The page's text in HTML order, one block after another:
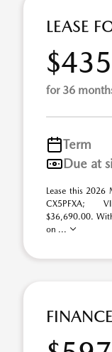
LEASE
for 36
Term
Due at
Lease this 2026
CX5PFXA;
$36,690.00.
on ...